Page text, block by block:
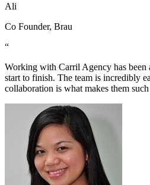
Ali
Co Founder, Brau
“
Working with Carril Agency has been
start to finish. The team is incredibly
collaboration is what makes them